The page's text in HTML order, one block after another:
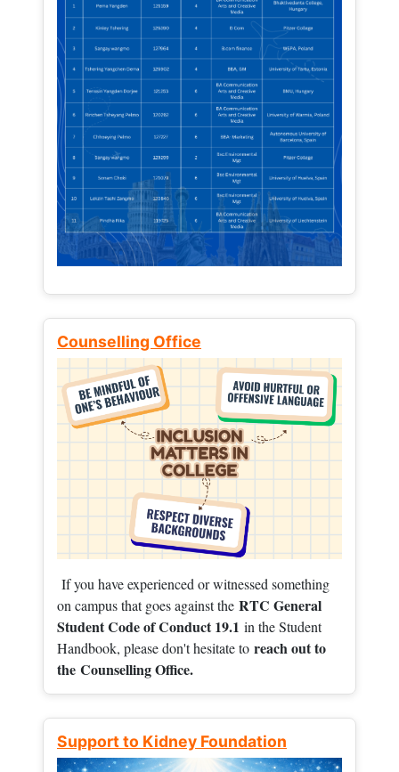
Counselling Office
If you have experienced or witnessed something
on campus that goes against the RTC General
Student Code of Conduct 19.1 in the Student
Handbook, please don't hesitate to reach out to
the Counselling Office.
Support to Kidney Foundation